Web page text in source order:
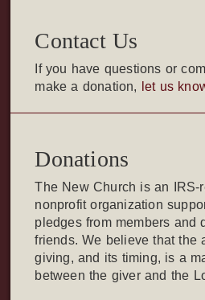
Contact Us
If you have questions or
make a donation,
let us
Donations
The New Church is an IRS-
nonprofit organization
pledges from members and
friends. We believe that the
giving, and its timing, is a
between the giver and the